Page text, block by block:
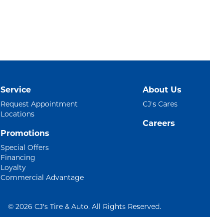
Service
Request Appointment
Locations
Promotions
Special Offers
Financing
Loyalty
Commercial Advantage
About Us
CJ's Cares
Careers
© 2026 CJ's Tire & Auto. All Rights Reserved.